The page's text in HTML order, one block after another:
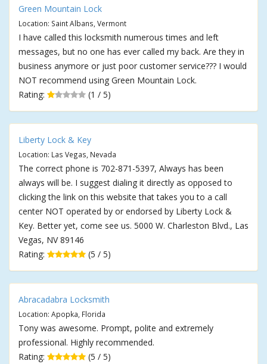
Green Mountain Lock
Location: Saint Albans, Vermont
I have called this locksmith numerous times and left
messages, but no one has ever called my back. Are they in
business anymore or just poor customer service??? I would
NOT recommend using Green Mountain Lock.
Rating:
(1 / 5)
Liberty Lock & Key
Location: Las Vegas, Nevada
The correct phone is 702-871-5397, Always has been
always will be. I suggest dialing it directly as opposed to
clicking the link on this website that takes you to a call
center NOT operated by or endorsed by Liberty Lock &
Key. Better yet, come see us. 5000 W. Charleston Blvd., Las
Vegas, NV 89146
Rating:
(5 / 5)
Abracadabra Locksmith
Location: Apopka, Florida
Tony was awesome. Prompt, polite and extremely
professional. Highly recommended.
Rating:
(5 / 5)